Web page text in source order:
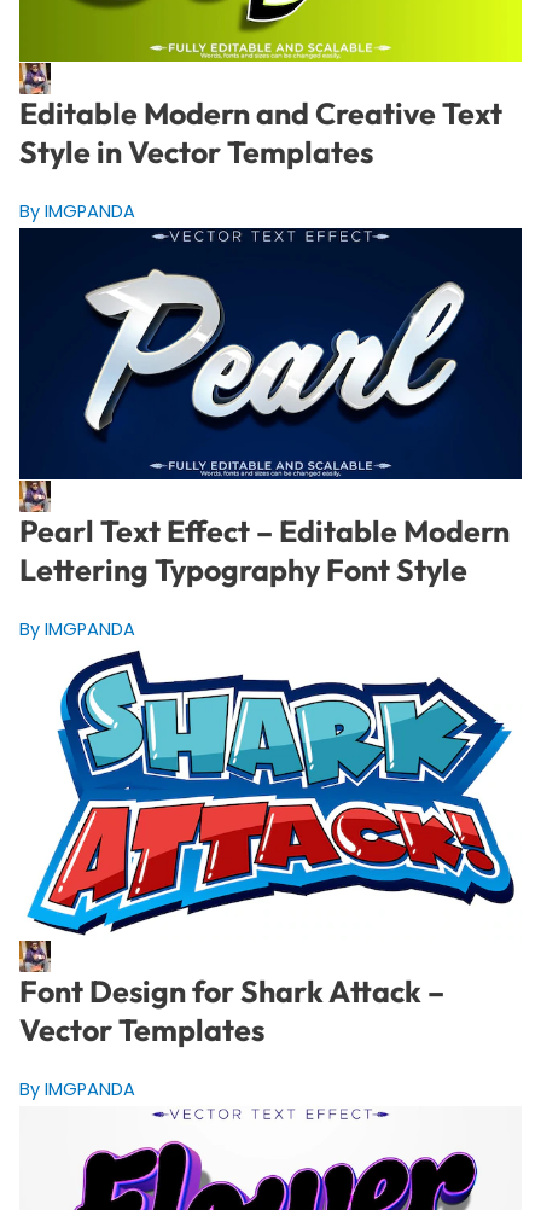
Editable Modern and Creative Text
Style in Vector Templates
By IMGPANDA
Pearl Text Effect – Editable Modern
Lettering Typography Font Style
By IMGPANDA
Font Design for Shark Attack –
Vector Templates
By IMGPANDA